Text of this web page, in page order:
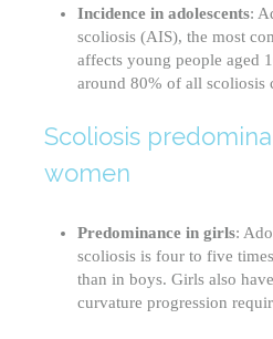
Incidence in adolescents:
scoliosis (AIS), the most
affects young people aged
around 80% of all scoliosis
Scoliosis
women
Predominance in girls:
scoliosis is four to five
than in boys. Girls also
curvature progression